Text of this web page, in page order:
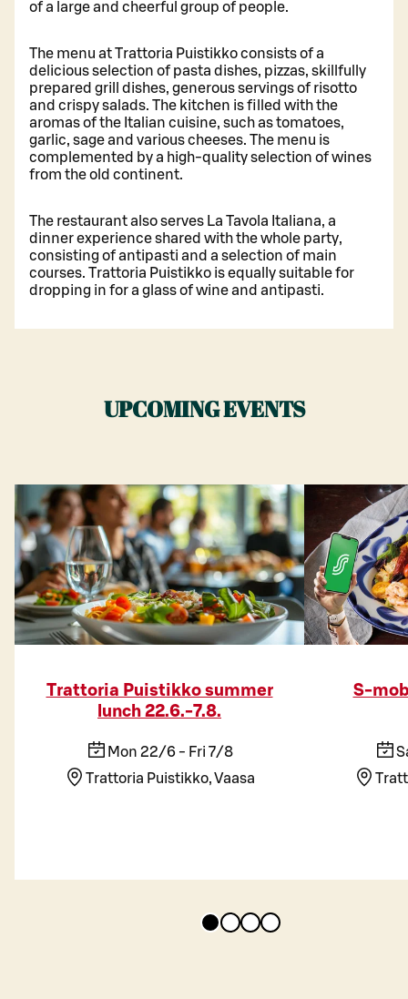
of a large and cheerful group of people.
The menu at Trattoria Puistikko consists of a
delicious selection of pasta dishes, pizzas, skillfully
prepared grill dishes, generous servings of risotto
and crispy salads. The kitchen is filled with the
aromas of the Italian cuisine, such as tomatoes,
garlic, sage and various cheeses. The menu is
complemented by a high-quality selection of wines
from the old continent.
The restaurant also serves La Tavola Italiana, a
dinner experience shared with the whole party,
consisting of antipasti and a selection of main
courses. Trattoria Puistikko is equally suitable for
dropping in for a glass of wine and antipasti.
UPCOMING EVENTS
Trattoria Puistikko summer
lunch 22.6.-7.8.
Mon 22/6 - Fri 7/8
Trattoria Puistikko, Vaasa
S-